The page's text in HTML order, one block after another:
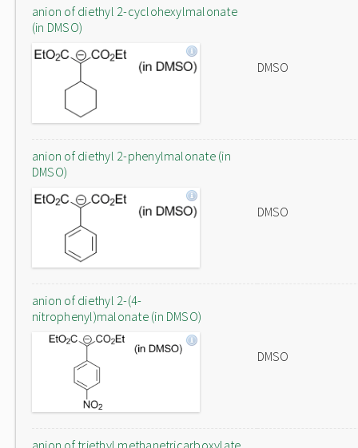
anion of diethyl 2-cyclohexylmalonate
(in DMSO)
DMSO
anion of diethyl 2-phenylmalonate (in
DMSO)
DMSO
anion of diethyl 2-(4-
nitrophenyl)malonate (in DMSO)
DMSO
anion of triethyl methanetricarboxylate